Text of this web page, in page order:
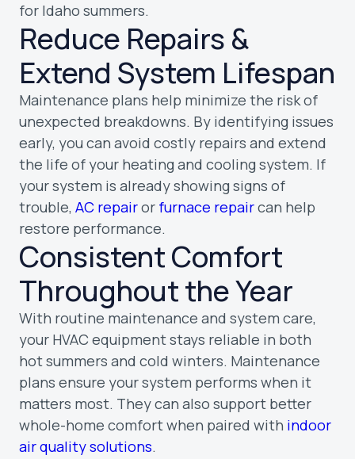
for Idaho summers.
Reduce Repairs &
Extend System Lifespan
Maintenance plans help minimize the risk of
unexpected breakdowns. By identifying issues
early, you can avoid costly repairs and extend
the life of your heating and cooling system. If
your system is already showing signs of
trouble, AC repairor furnace repaircan help
restore performance.
Consistent Comfort
Throughout the Year
With routine maintenance and system care,
your HVAC equipment stays reliable in both
hot summers and cold winters. Maintenance
plans ensure your system performs when it
matters most. They can also support better
whole-home comfort when paired with indoor
air quality solutions.